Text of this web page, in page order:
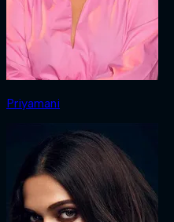
Priyamani